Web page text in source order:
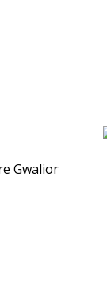
Gwalior